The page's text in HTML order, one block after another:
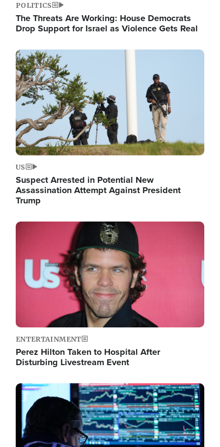
POLITICS
The Threats Are Working: House Democrats
Drop Support for Israel as Violence Gets Real
Image
US
Suspect Arrested in Potential New
Assassination Attempt Against President
Trump
Image
ENTERTAINMENT
Perez Hilton Taken to Hospital After
Disturbing Livestream Event
Image